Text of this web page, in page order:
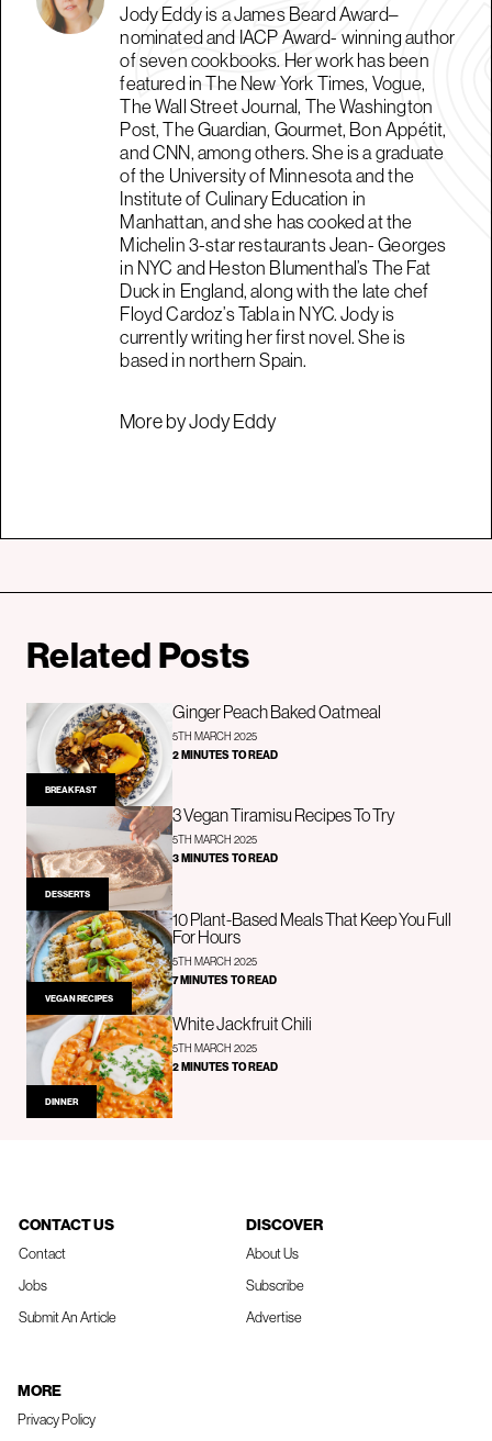
Jody Eddy is a James Beard Award–
nominated and IACP Award- winning author
of seven cookbooks. Her work has been
featured in The New York Times, Vogue,
The Wall Street Journal, The Washington
Post, The Guardian, Gourmet, Bon Appétit,
and CNN, among others. She is a graduate
of the University of Minnesota and the
Institute of Culinary Education in
Manhattan, and she has cooked at the
Michelin 3-star restaurants Jean- Georges
in NYC and Heston Blumenthal’s The Fat
Duck in England, along with the late chef
Floyd Cardoz’s Tabla in NYC. Jody is
currently writing her first novel. She is
based in northern Spain.
More by Jody Eddy
Related Posts
BREAKFAST
Ginger Peach Baked Oatmeal
5TH MARCH 2025
2 MINUTES TO READ
DESSERTS
3 Vegan Tiramisu Recipes To Try
5TH MARCH 2025
3 MINUTES TO READ
VEGAN RECIPES
10 Plant-Based Meals That Keep You Full
For Hours
5TH MARCH 2025
7 MINUTES TO READ
DINNER
White Jackfruit Chili
5TH MARCH 2025
2 MINUTES TO READ
CONTACT US
Contact
Jobs
Submit An Article
DISCOVER
About Us
Subscribe
Advertise
MORE
Privacy Policy